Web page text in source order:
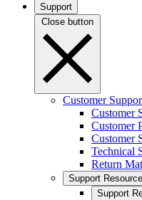
Support
Close button
Customer
Customer
Customer
Customer
Technical
Return
Support
Support